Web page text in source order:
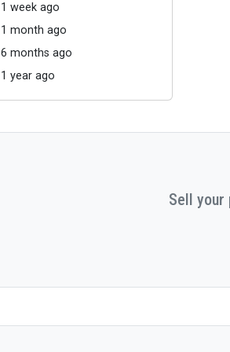
1 week ago
1 month ago
6 months ago
1 year ago
Sell your